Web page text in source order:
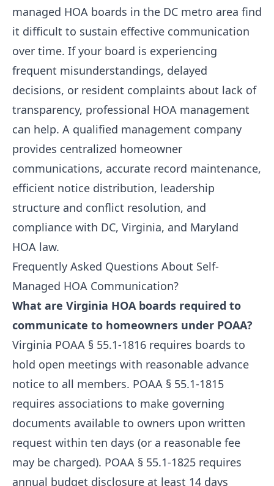
managed HOA boards in the DC metro area find
it difficult to sustain effective communication
over time. If your board is experiencing
frequent misunderstandings, delayed
decisions, or resident complaints about lack of
transparency, professional HOA management
can help. A qualified management company
provides centralized homeowner
communications, accurate record maintenance,
efficient notice distribution, leadership
structure and conflict resolution, and
compliance with DC, Virginia, and Maryland
HOA law.
Frequently Asked Questions About Self-
Managed HOA Communication?
What are Virginia HOA boards required to
communicate to homeowners under POAA?
Virginia POAA § 55.1-1816 requires boards to
hold open meetings with reasonable advance
notice to all members. POAA § 55.1-1815
requires associations to make governing
documents available to owners upon written
request within ten days (or a reasonable fee
may be charged). POAA § 55.1-1825 requires
annual budget disclosure at least 14 days